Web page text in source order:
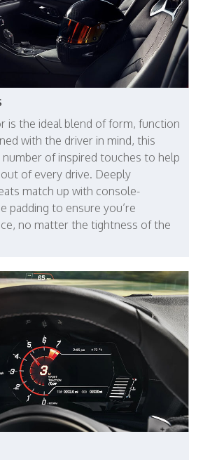
is the ideal blend of form, function
with the driver in mind, this
of inspired touches to help
of every drive. Deeply
match up with console-
padding to ensure you’re
no matter the tightness of the